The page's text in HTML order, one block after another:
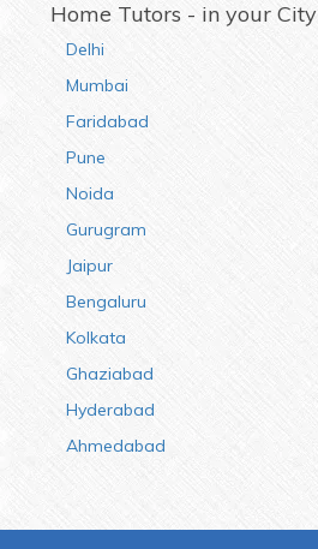
Home Tutors - in your City
Delhi
Mumbai
Faridabad
Pune
Noida
Gurugram
Jaipur
Bengaluru
Kolkata
Ghaziabad
Hyderabad
Ahmedabad